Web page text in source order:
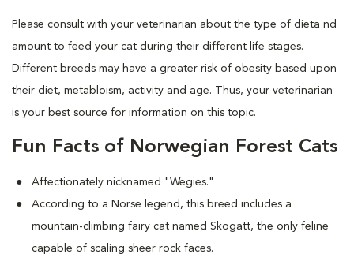
Please consult with your veterinarian about the type of dieta nd
amount to feed your cat during their different life stages.
Different breeds may have a greater risk of obesity based upon
their diet, metabloism, activity and age. Thus, your veterinarian
is your best source for information on this topic.
Fun Facts of Norwegian Forest Cats
Affectionately nicknamed "Wegies."
According to a Norse legend, this breed includes a
mountain-climbing fairy cat named Skogatt, the only feline
capable of scaling sheer rock faces.